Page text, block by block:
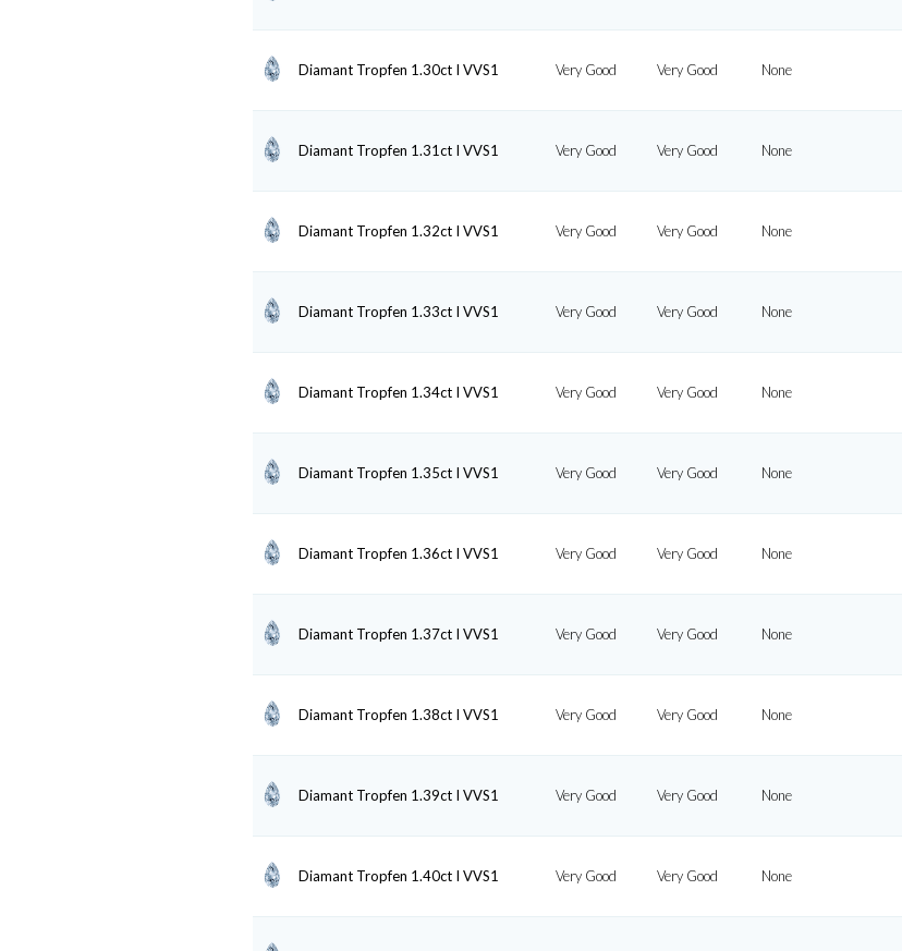
Diamant Tropfen 1.30ct I VVS1 Very Good Very Good None
Diamant Tropfen 1.31ct I VVS1 Very Good Very Good None
Diamant Tropfen 1.32ct I VVS1 Very Good Very Good None
Diamant Tropfen 1.33ct I VVS1 Very Good Very Good None
Diamant Tropfen 1.34ct I VVS1 Very Good Very Good None
Diamant Tropfen 1.35ct I VVS1 Very Good Very Good None
Diamant Tropfen 1.36ct I VVS1 Very Good Very Good None
Diamant Tropfen 1.37ct I VVS1 Very Good Very Good None
Diamant Tropfen 1.38ct I VVS1 Very Good Very Good None
Diamant Tropfen 1.39ct I VVS1 Very Good Very Good None
Diamant Tropfen 1.40ct I VVS1 Very Good Very Good None